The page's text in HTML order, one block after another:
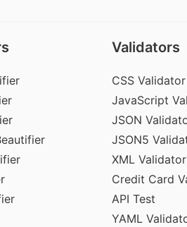
Validators
CSS Validator
JavaScript
JSON
JSON5
XML Validator
Credit Card
API Test
YAML